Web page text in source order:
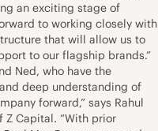
an exciting stage of
to working closely with
that will allow us to
to our flagship brands.”
Ned, who have the
deep understanding of
forward,” says Rahul
Z Capital. “With prior